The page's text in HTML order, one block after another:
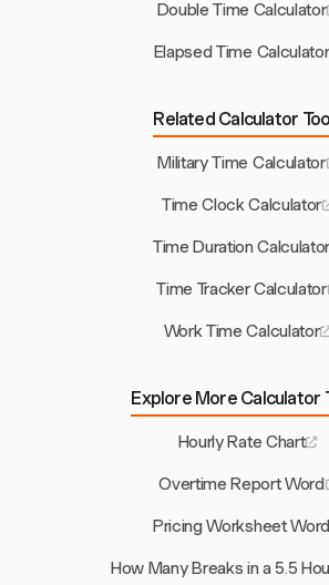
Double Time Calculator
Elapsed Time Calculator
Related Calculator
Military Time Calculator
Time Clock Calculator
Time Duration
Time Tracker Calculator
Work Time Calculator
Explore More Calculator
Hourly Rate Chart
Overtime Report Word
Pricing Worksheet Word
How Many Breaks in a 5.5